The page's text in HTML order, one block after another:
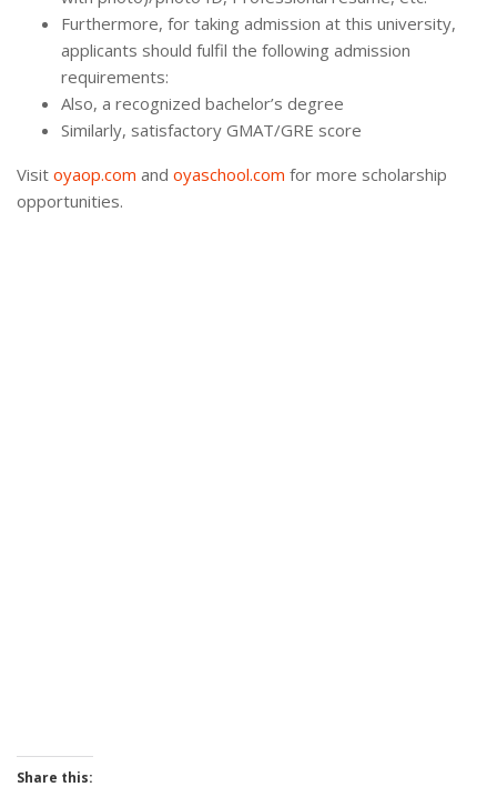
Furthermore, for taking admission at this university,
applicants should fulfil the following admission
requirements:
Also, a recognized bachelor’s degree
Similarly, satisfactory GMAT/GRE score
Visit oyaop.com and oyaschool.com for more scholarship
opportunities.
Share this: